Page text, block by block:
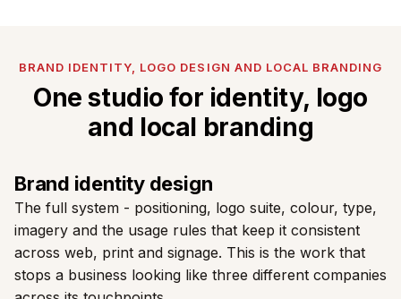
BRAND IDENTITY, LOGO DESIGN AND LOCAL BRANDING
One studio for identity, logo
and local branding
Brand identity design
The full system - positioning, logo suite, colour, type,
imagery and the usage rules that keep it consistent
across web, print and signage. This is the work that
stops a business looking like three different companies